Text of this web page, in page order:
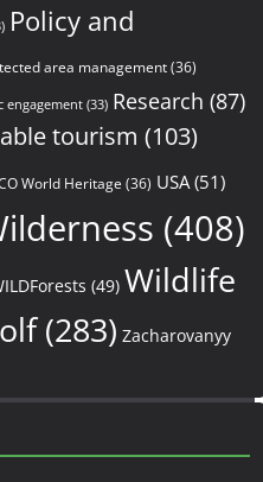
Policy and
area management(36)
engagement(33) Research (87)
tourism (103)
World Heritage (36) USA(51)
(408)
(49) Wildlife
(283) Zacharovanyy